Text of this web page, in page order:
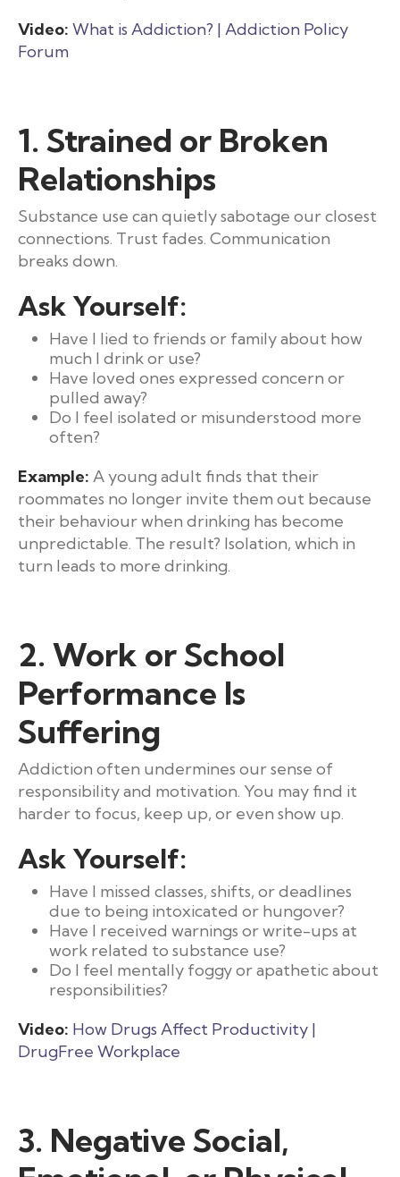
Video: What is Addiction? | Addiction Policy
Forum
1. Strained or Broken
Relationships
Substance use can quietly sabotage our closest
connections. Trust fades. Communication
breaks down.
Ask Yourself:
Have I lied to friends or family about how
much I drink or use?
Have loved ones expressed concern or
pulled away?
Do I feel isolated or misunderstood more
often?
Example: A young adult finds that their
roommates no longer invite them out because
their behaviour when drinking has become
unpredictable. The result? Isolation, which in
turn leads to more drinking.
2. Work or School
Performance Is
Suffering
Addiction often undermines our sense of
responsibility and motivation. You may find it
harder to focus, keep up, or even show up.
Ask Yourself:
Have I missed classes, shifts, or deadlines
due to being intoxicated or hungover?
Have I received warnings or write-ups at
work related to substance use?
Do I feel mentally foggy or apathetic about
responsibilities?
Video: How Drugs Affect Productivity |
DrugFree Workplace
3. Negative Social,